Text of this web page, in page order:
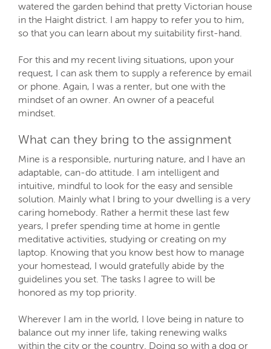
watered the garden behind that pretty Victorian house
in the Haight district. I am happy to refer you to him,
so that you can learn about my suitability first-hand.
For this and my recent living situations, upon your
request, I can ask them to supply a reference by email
or phone. Again, I was a renter, but one with the
mindset of an owner. An owner of a peaceful
mindset.
What can they bring to the assignment
Mine is a responsible, nurturing nature, and I have an
adaptable, can-do attitude. I am intelligent and
intuitive, mindful to look for the easy and sensible
solution. Mainly what I bring to your dwelling is a very
caring homebody. Rather a hermit these last few
years, I prefer spending time at home in gentle
meditative activities, studying or creating on my
laptop. Knowing that you know best how to manage
your homestead, I would gratefully abide by the
guidelines you set. The tasks I agree to will be
honored as my top priority.
Wherever I am in the world, I love being in nature to
balance out my inner life, taking renewing walks
within the city or the country. Doing so with a dog or